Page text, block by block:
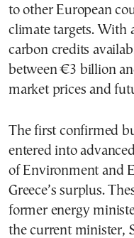
to other European
climate targets. With
carbon credits
between €3 billion
market prices and
The first confirmed
entered into
of Environment and
Greece’s surplus.
former energy
the current minister,